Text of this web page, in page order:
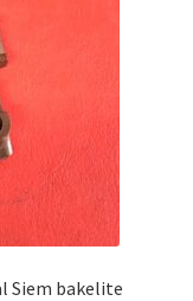
Siem bakelite